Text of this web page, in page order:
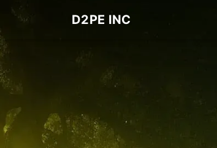
D2PE INC